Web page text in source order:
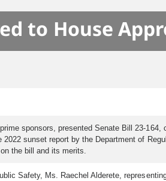
to House
sponsors, presented Senate Bill 23-
sunset report by the Department of
the bill and its merits.
Safety, Ms. Raechel Alderete,